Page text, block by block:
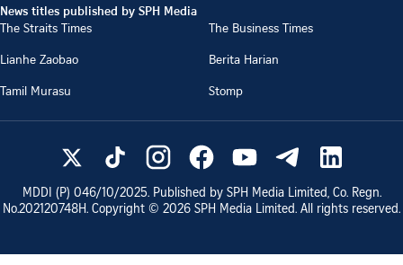
News titles published by SPH Media
The Straits Times
The Business Times
Lianhe Zaobao
Berita Harian
Tamil Murasu
Stomp
MDDI (P) 046/10/2025. Published by SPH Media Limited, Co. Regn.
No.202120748H. Copyright © 2026 SPH Media Limited. All rights reserved.